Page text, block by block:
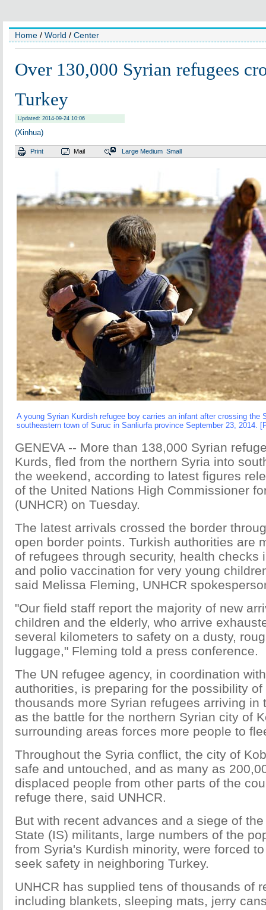
Home / World / Center
Over 130,000 Syrian refugees
Turkey
Updated: 2014-09-24 10:06
(Xinhua)
Print Mail Large Medium Small
A young Syrian Kurdish refugee boy carries an infant after crossing the
southeastern town of Suruc in Sanliurfa province September 23, 2014.
GENEVA -- More than 138,000 Syrian
Kurds, fled from the northern Syria into
the weekend, according to latest figures
of the United Nations High Commissioner
(UNHCR) on Tuesday.
The latest arrivals crossed the border
open border points. Turkish authorities are
of refugees through security, health checks
and polio vaccination for very young
said Melissa Fleming, UNHCR
"Our field staff report the majority of new
children and the elderly, who arrive
several kilometers to safety on a dusty,
luggage," Fleming told a press conference.
The UN refugee agency, in coordination
authorities, is preparing for the possibility
thousands more Syrian refugees arriving in
as the battle for the northern Syrian city of
surrounding areas forces more people to
Throughout the Syria conflict, the city of
safe and untouched, and as many as
displaced people from other parts of the
refuge there, said UNHCR.
But with recent advances and a siege of
State (IS) militants, large numbers of the
from Syria's Kurdish minority, were forced
seek safety in neighboring Turkey.
UNHCR has supplied tens of thousands of
including blankets, sleeping mats, jerry